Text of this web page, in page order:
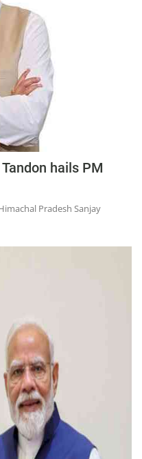
hails PM
Pradesh Sanjay